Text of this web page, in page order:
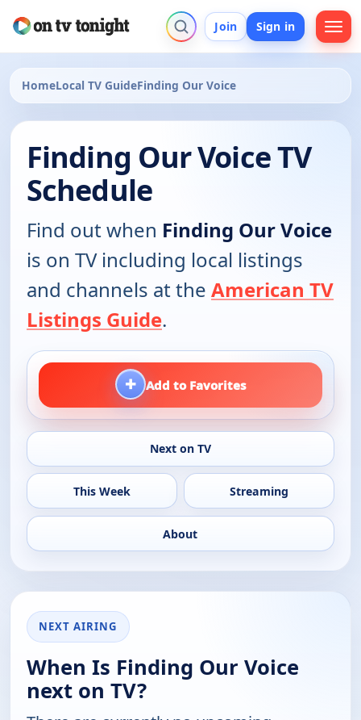
Join Sign in
HomeLocal TV GuideFinding Our Voice
Finding Our Voice TV
Schedule
Find out when Finding Our Voice
is on TV including local listings
and channels at the American TV
Listings Guide.
+ Add to Favorites
Next on TV
This Week Streaming
About
NEXT AIRING
When Is Finding Our Voice
next on TV?